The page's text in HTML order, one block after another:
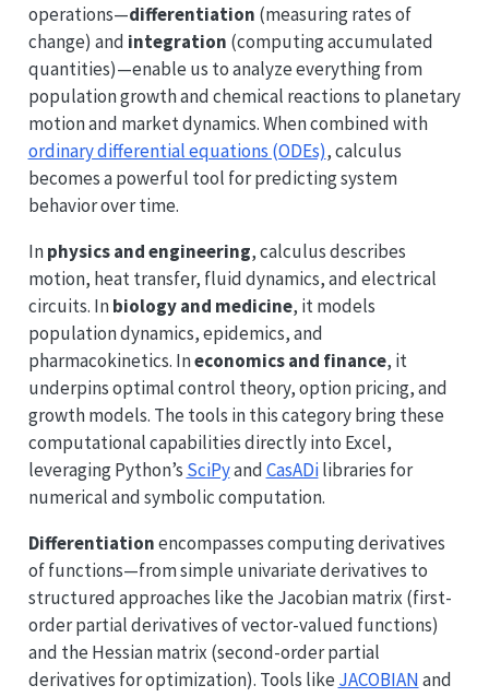
operations—differentiation (measuring rates of
change) and integration (computing accumulated
quantities)—enable us to analyze everything from
population growth and chemical reactions to planetary
motion and market dynamics. When combined with
ordinary differential equations (ODEs), calculus
becomes a powerful tool for predicting system
behavior over time.
Inphysics and engineering, calculus describes
motion, heat transfer, fluid dynamics, and electrical
circuits. Inbiology and medicine, it models
population dynamics, epidemics, and
pharmacokinetics. Ineconomics and finance, it
underpins optimal control theory, option pricing, and
growth models. The tools in this category bring these
computational capabilities directly into Excel,
leveraging Python’s SciPyandCasADilibraries for
numerical and symbolic computation.
Differentiationencompasses computing derivatives
of functions—from simple univariate derivatives to
structured approaches like the Jacobian matrix (first-
order partial derivatives of vector-valued functions)
and the Hessian matrix (second-order partial
derivatives for optimization). Tools like JACOBIANand